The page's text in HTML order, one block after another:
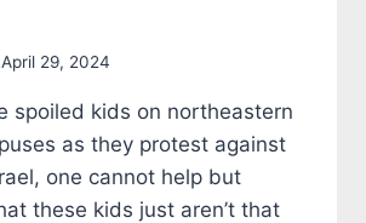
April 29, 2024
spoiled kids on northeastern
as they protest against
one cannot help but
these kids just aren’t that